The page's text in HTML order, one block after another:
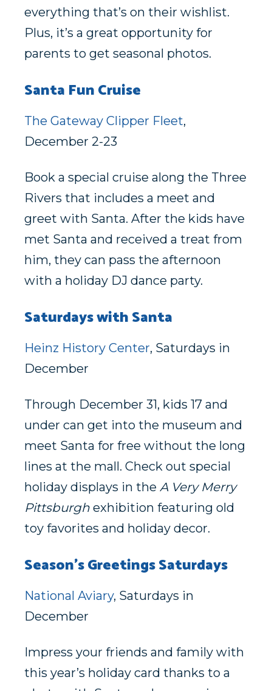
everything that’s on their wishlist.
Plus, it’s a great opportunity for
parents to get seasonal photos.
Santa Fun Cruise
The Gateway Clipper Fleet,
December 2-23
Book a special cruise along the Three
Rivers that includes a meet and
greet with Santa. After the kids have
met Santa and received a treat from
him, they can pass the afternoon
with a holiday DJ dance party.
Saturdays with Santa
Heinz History Center, Saturdays in
December
Through December 31, kids 17 and
under can get into the museum and
meet Santa for free without the long
lines at the mall. Check out special
holiday displays in the A Very Merry
Pittsburgh exhibition featuring old
toy favorites and holiday decor.
Season’s Greetings Saturdays
National Aviary, Saturdays in
December
Impress your friends and family with
this year’s holiday card thanks to a